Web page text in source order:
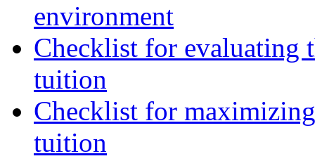
environment
Checklist for evaluating
tuition
Checklist for
tuition